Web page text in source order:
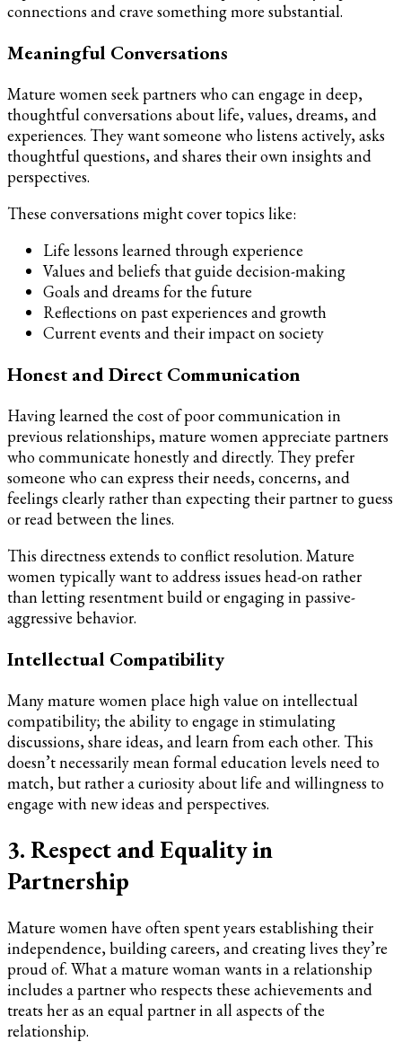
connections and crave something more substantial.
Meaningful Conversations
Mature women seek partners who can engage in deep,
thoughtful conversations about life, values, dreams, and
experiences. They want someone who listens actively, asks
thoughtful questions, and shares their own insights and
perspectives.
These conversations might cover topics like:
Life lessons learned through experience
Values and beliefs that guide decision-making
Goals and dreams for the future
Reflections on past experiences and growth
Current events and their impact on society
Honest and Direct Communication
Having learned the cost of poor communication in
previous relationships, mature women appreciate partners
who communicate honestly and directly. They prefer
someone who can express their needs, concerns, and
feelings clearly rather than expecting their partner to guess
or read between the lines.
This directness extends to conflict resolution. Mature
women typically want to address issues head-on rather
than letting resentment build or engaging in passive-
aggressive behavior.
Intellectual Compatibility
Many mature women place high value on intellectual
compatibility; the ability to engage in stimulating
discussions, share ideas, and learn from each other. This
doesn’t necessarily mean formal education levels need to
match, but rather a curiosity about life and willingness to
engage with new ideas and perspectives.
3. Respect and Equality in
Partnership
Mature women have often spent years establishing their
independence, building careers, and creating lives they’re
proud of. What a mature woman wants in a relationship
includes a partner who respects these achievements and
treats her as an equal partner in all aspects of the
relationship.